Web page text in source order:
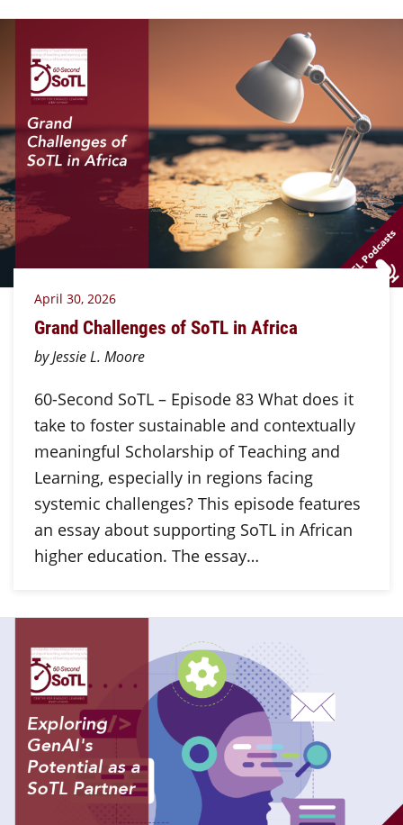
April 30, 2026
Grand Challenges of SoTL in Africa
by Jessie L. Moore
60-Second SoTL – Episode 83 What does it
take to foster sustainable and contextually
meaningful Scholarship of Teaching and
Learning, especially in regions facing
systemic challenges? This episode features
an essay about supporting SoTL in African
higher education. The essay…